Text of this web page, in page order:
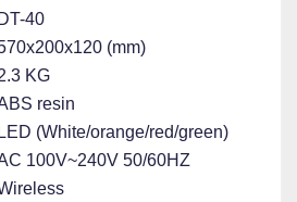
DT-40
(mm)
KG
resin
LED (White/orange/red/green)
100V~240V 50/60HZ